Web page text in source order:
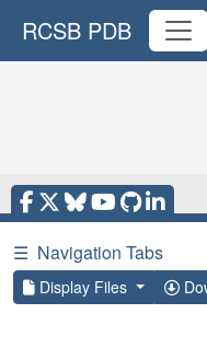
RCSB PDB
☰ Navigation Tabs
Display Files